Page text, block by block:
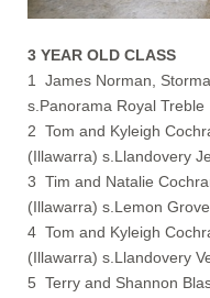
3 YEAR OLD CLASS
1 James Norman,
s.Panorama Royal Treble
2 Tom and Kyleigh
(Illawarra) s.Llandovery
3 Tim and Natalie
(Illawarra) s.Lemon
4 Tom and Kyleigh
(Illawarra) s.Llandovery
5 Terry and Shannon